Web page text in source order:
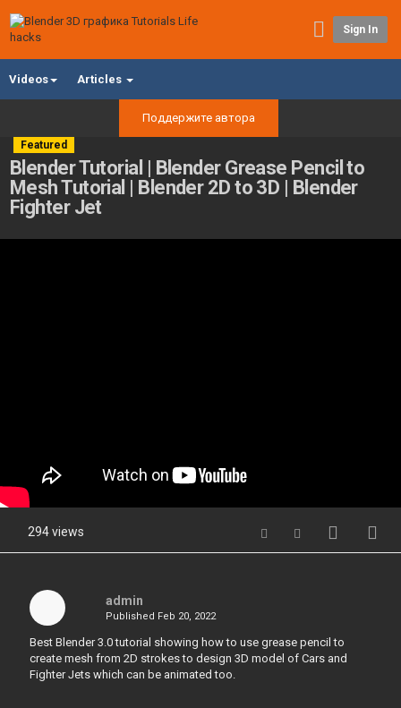
Sign In
Videos Articles
Поддержите автора
Featured
Blender Tutorial | Blender Grease Pencil to
Mesh Tutorial | Blender 2D to 3D | Blender
Fighter Jet
294 views
admin
Published Feb 20, 2022
Best Blender 3.0 tutorial showing how to use grease pencil to
create mesh from 2D strokes to design 3D model of Cars and
Fighter Jets which can be animated too.